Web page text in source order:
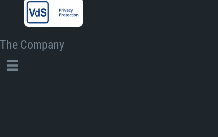
The Company